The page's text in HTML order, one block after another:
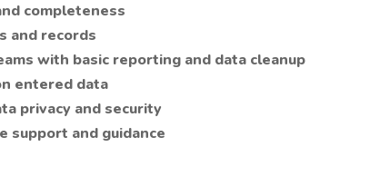
completeness
and records
with basic reporting and data cleanup
entered data
privacy and security
support and guidance